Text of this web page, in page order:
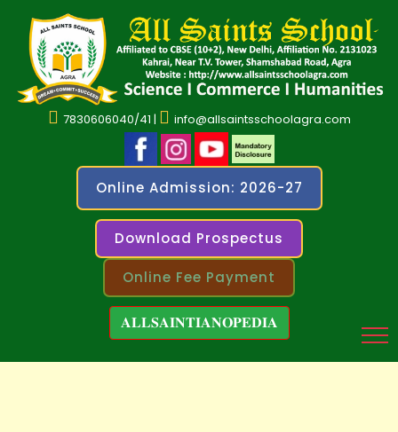
7830606040/41 | info@allsaintsschoolagra.com
Online Admission: 2026-27
Download Prospectus
Online Fee Payment
𝐀𝐋𝐋𝐒𝐀𝐈𝐍𝐓𝐈𝐀𝐍𝐎𝐏𝐄𝐃𝐈𝐀